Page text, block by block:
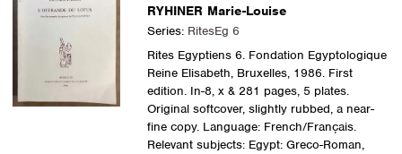
RYHINER Marie-Louise
Series: RitesEg 6
Rites Egyptiens 6. Fondation Egyptologique
Reine Elisabeth, Bruxelles, 1986. First
edition. In-8, x & 281 pages, 5 plates.
Original softcover, slightly rubbed, a near-
fine copy. Language: French/Français.
Relevant subjects: Egypt: Greco-Roman,